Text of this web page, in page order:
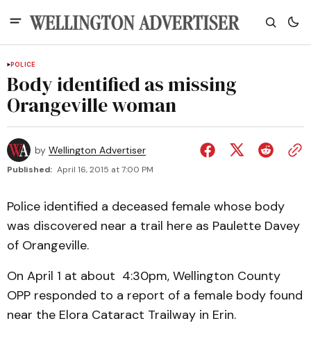
POLICE
Body identified as missing
Orangeville woman
by Wellington Advertiser
Published: April 16, 2015 at 7:00 PM
Police identified a deceased female whose body
was discovered near a trail here as Paulette Davey
of Orangeville.
On April 1 at about 4:30pm, Wellington County
OPP responded to a report of a female body found
near the Elora Cataract Trailway in Erin.